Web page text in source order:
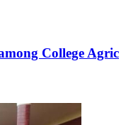
College Agric